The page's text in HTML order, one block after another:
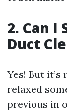
2. Can I
Duct
Yes! But
relaxed
previous in